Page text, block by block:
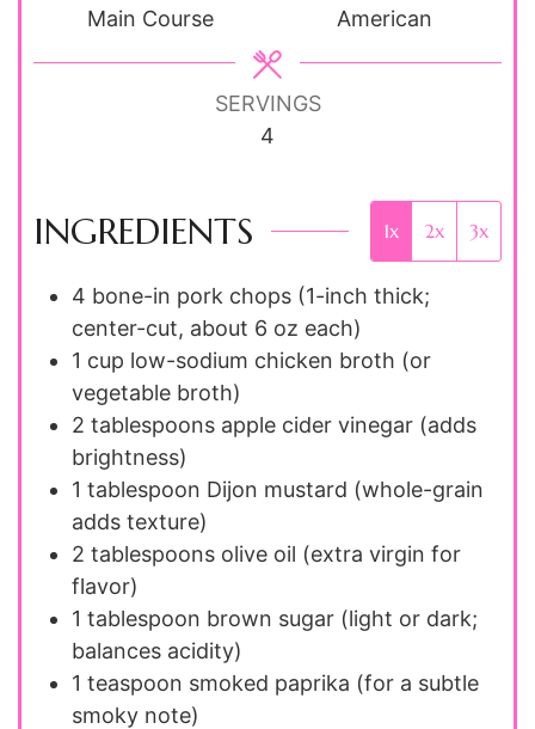
Main Course
American
SERVINGS
4
INGREDIENTS 1x 2x 3x
4 bone-in pork chops (1-inch thick;
center-cut, about 6 oz each)
1 cup low-sodium chicken broth (or
vegetable broth)
2 tablespoons apple cider vinegar (adds
brightness)
1 tablespoon Dijon mustard (whole-grain
adds texture)
2 tablespoons olive oil (extra virgin for
flavor)
1 tablespoon brown sugar (light or dark;
balances acidity)
1 teaspoon smoked paprika (for a subtle
smoky note)